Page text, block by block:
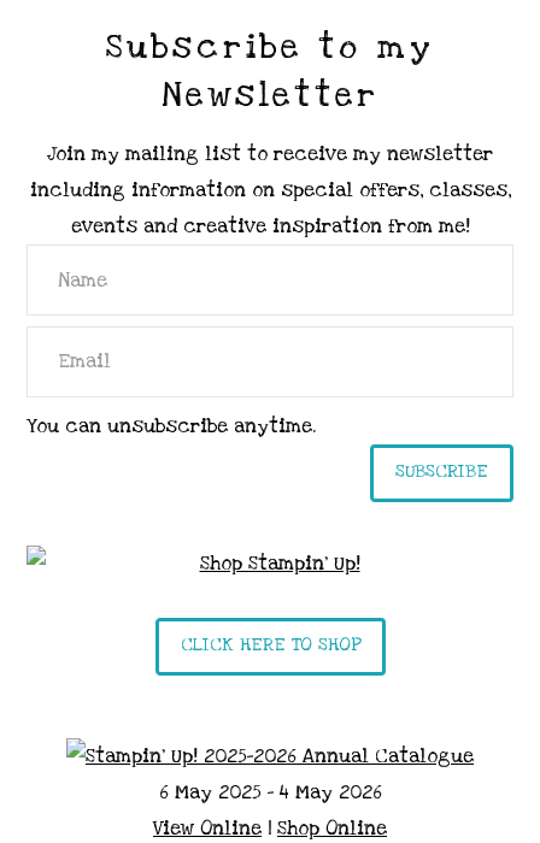
Subscribe to my
Newsletter
Join my mailing list to receive my newsletter
including information on special offers, classes,
events and creative inspiration from me!
You can unsubscribe anytime.
SUBSCRIBE
CLICK HERE TO SHOP
6 May 2025 - 4 May 2026
View Online | Shop Online